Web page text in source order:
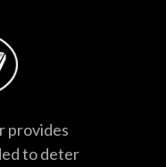
provides
to deter